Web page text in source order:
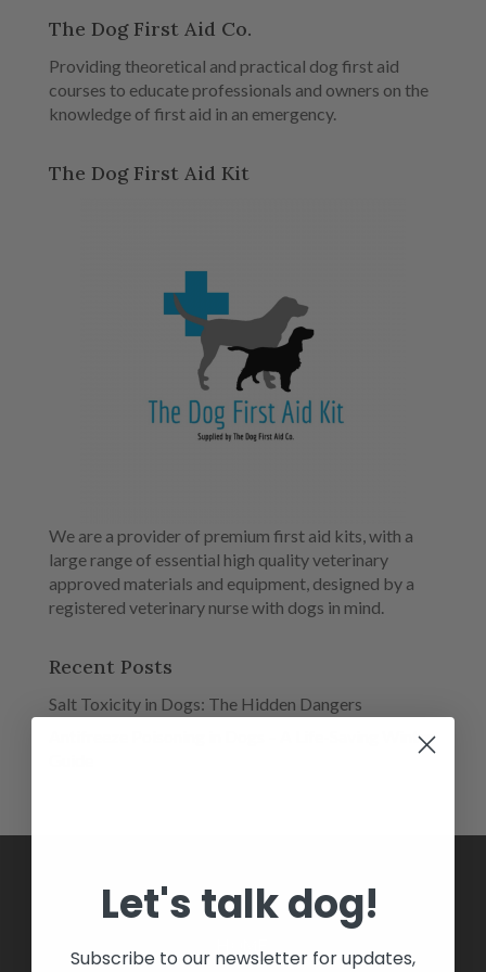
The Dog First Aid Co.
Providing theoretical and practical dog first aid
courses to educate professionals and owners on the
knowledge of first aid in an emergency.
The Dog First Aid Kit
We are a provider of premium first aid kits, with a
large range of essential high quality veterinary
approved materials and equipment, designed by a
registered veterinary nurse with dogs in mind.
Recent Posts
Salt Toxicity in Dogs: The Hidden Dangers
Antifreeze Poisoning in Dogs – A Life-Saving Winter
Let's talk dog!
Subscribe to our newsletter for updates,